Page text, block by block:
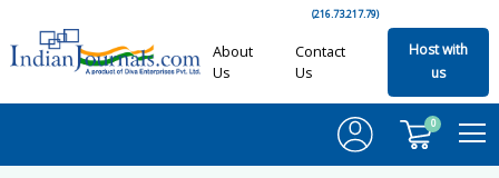
(216.73.217.79)
About
Us
Contact
Us
Host with
us
0